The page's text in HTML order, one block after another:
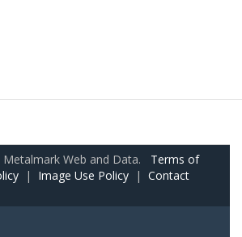
Web and Data. Terms of
| Image Use Policy | Contact